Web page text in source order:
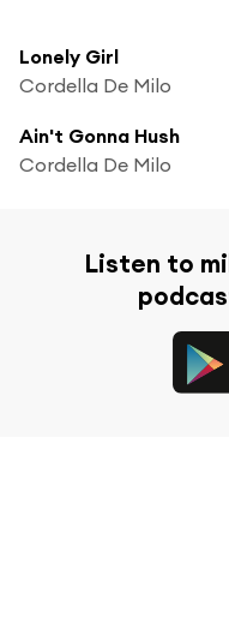
Lonely Girl
Cordella De Milo
Ain't Gonna Hush
Cordella De Milo
Listen to